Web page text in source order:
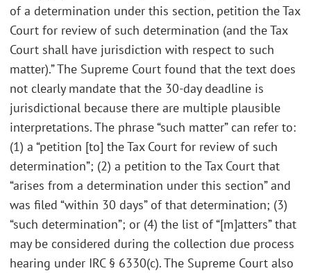
of a determination under this section, petition the Tax
Court for review of such determination (and the Tax
Court shall have jurisdiction with respect to such
matter).” The Supreme Court found that the text does
not clearly mandate that the 30-day deadline is
jurisdictional because there are multiple plausible
interpretations. The phrase “such matter” can refer to:
(1) a “petition [to] the Tax Court for review of such
determination”; (2) a petition to the Tax Court that
“arises from a determination under this section” and
was filed “within 30 days” of that determination; (3)
“such determination”; or (4) the list of “[m]atters” that
may be considered during the collection due process
hearing under IRC § 6330(c). The Supreme Court also